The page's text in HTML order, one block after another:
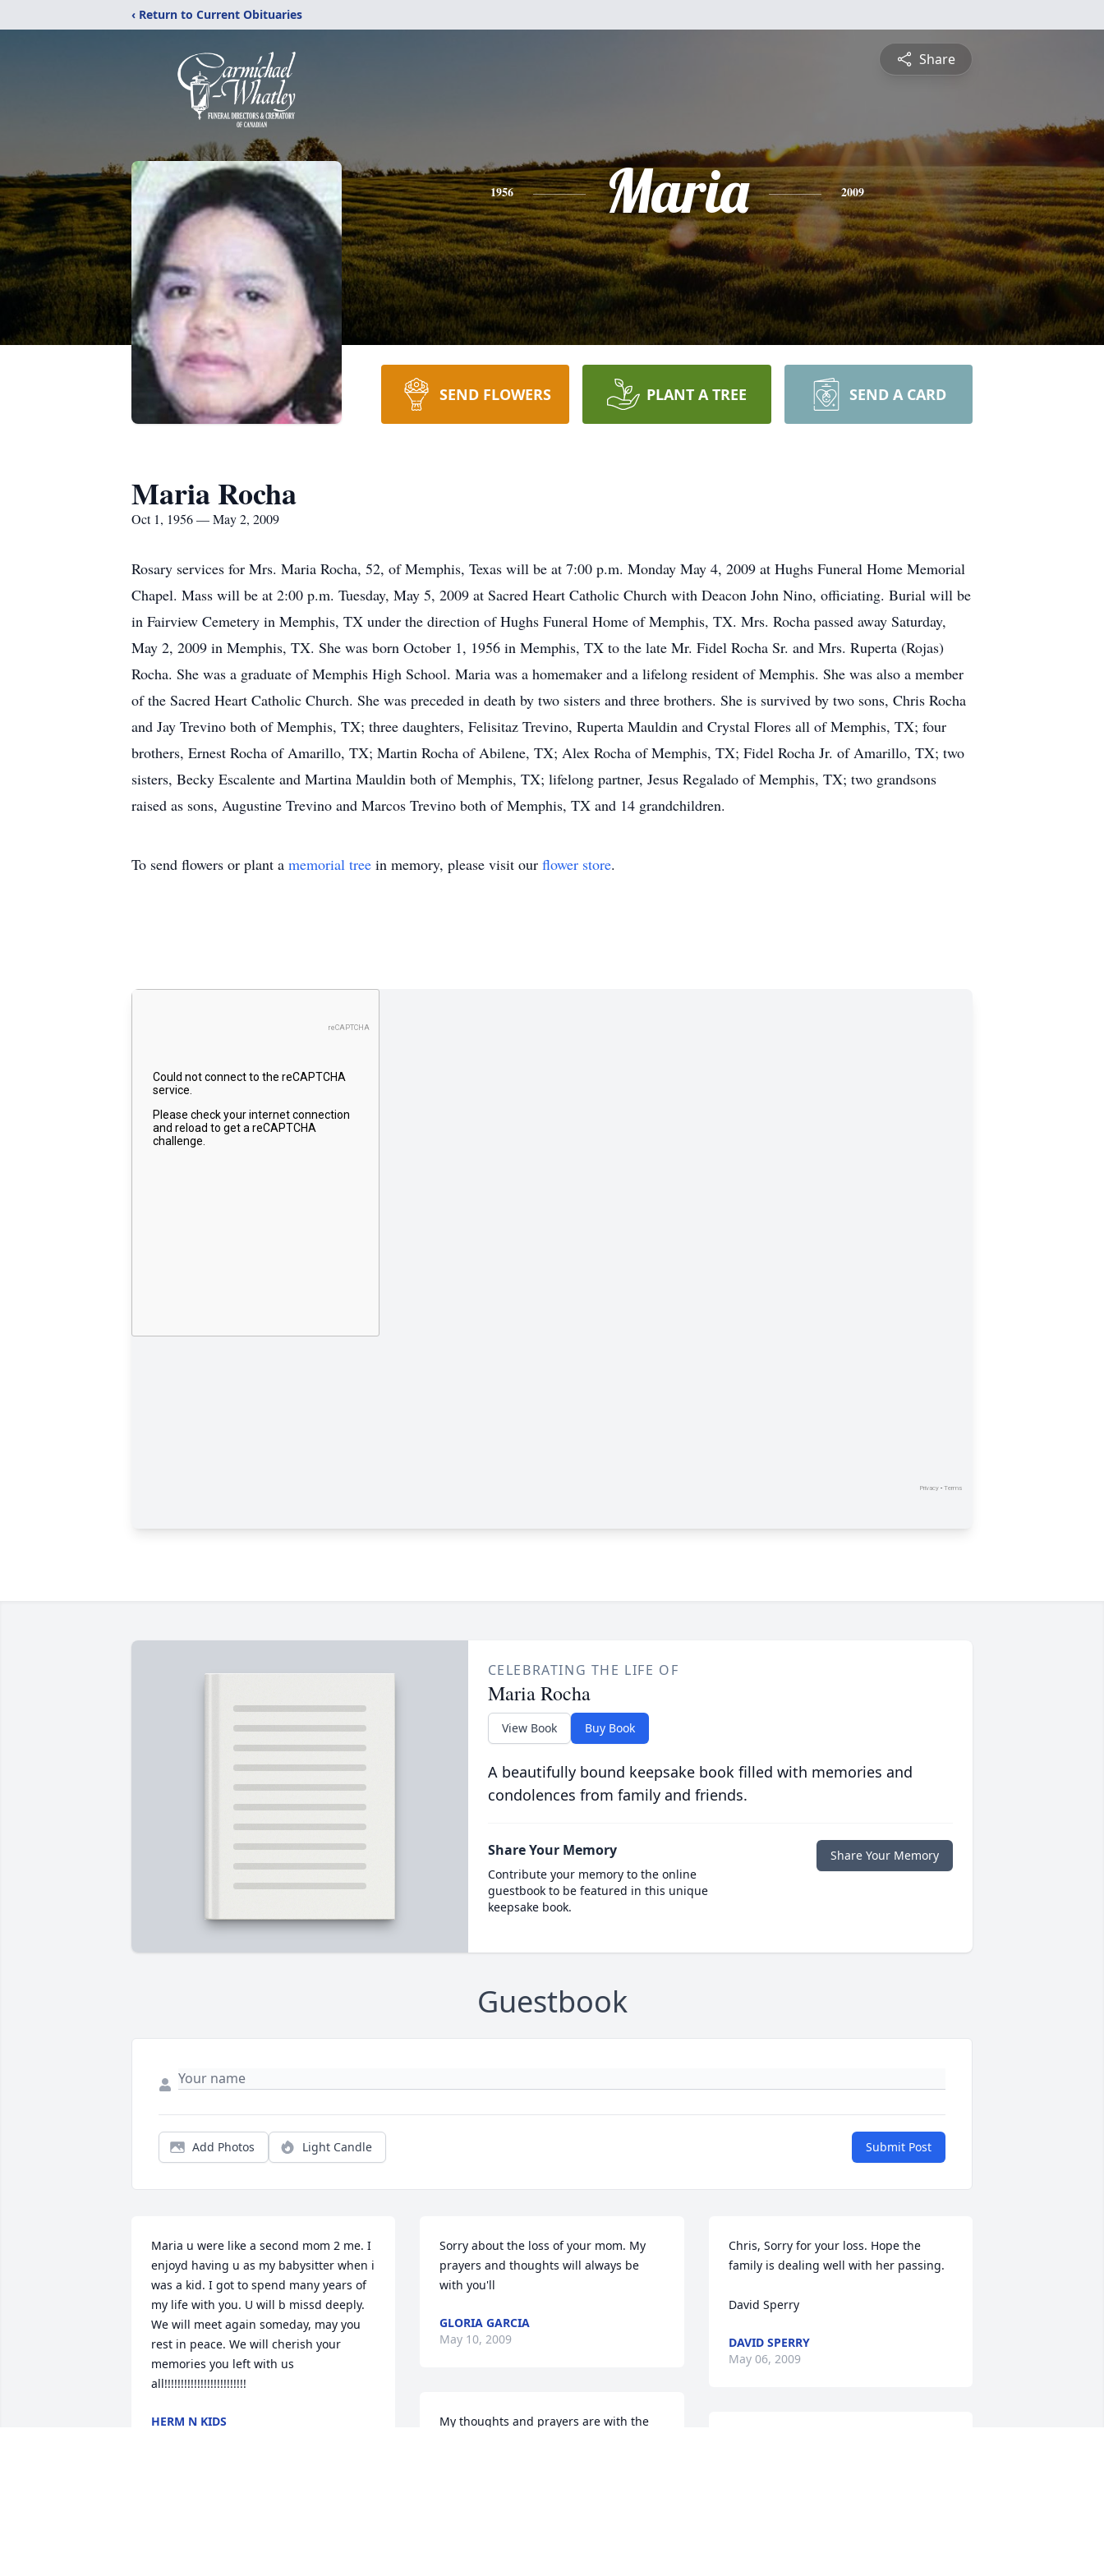
‹ Return to Current Obituaries
Share
1956 Maria 2009
SEND FLOWERS PLANT A TREE SEND A CARD
Maria Rocha
Oct 1, 1956 — May 2, 2009
Rosary services for Mrs. Maria Rocha, 52, of Memphis, Texas will be at 7:00 p.m. Monday May 4, 2009 at Hughs Funeral Home Memorial
Chapel. Mass will be at 2:00 p.m. Tuesday, May 5, 2009 at Sacred Heart Catholic Church with Deacon John Nino, officiating. Burial will be
in Fairview Cemetery in Memphis, TX under the direction of Hughs Funeral Home of Memphis, TX. Mrs. Rocha passed away Saturday,
May 2, 2009 in Memphis, TX. She was born October 1, 1956 in Memphis, TX to the late Mr. Fidel Rocha Sr. and Mrs. Ruperta (Rojas)
Rocha. She was a graduate of Memphis High School. Maria was a homemaker and a lifelong resident of Memphis. She was also a member
of the Sacred Heart Catholic Church. She was preceded in death by two sisters and three brothers. She is survived by two sons, Chris Rocha
and Jay Trevino both of Memphis, TX; three daughters, Felisitaz Trevino, Ruperta Mauldin and Crystal Flores all of Memphis, TX; four
brothers, Ernest Rocha of Amarillo, TX; Martin Rocha of Abilene, TX; Alex Rocha of Memphis, TX; Fidel Rocha Jr. of Amarillo, TX; two
sisters, Becky Escalente and Martina Mauldin both of Memphis, TX; lifelong partner, Jesus Regalado of Memphis, TX; two grandsons
raised as sons, Augustine Trevino and Marcos Trevino both of Memphis, TX and 14 grandchildren.
To send flowers or plant a memorial tree in memory, please visit our flower store.
CELEBRATING THE LIFE OF
Maria Rocha
View Book Buy Book
A beautifully bound keepsake book filled with memories and
condolences from family and friends.
Share Your Memory
Contribute your memory to the online
guestbook to be featured in this unique
keepsake book.
Share Your Memory
Guestbook
Add Photos Light Candle Submit Post
Maria u were like a second mom 2 me. I
enjoyd having u as my babysitter when i
was a kid. I got to spend many years of
my life with you. U will b missd deeply.
We will meet again someday, may you
rest in peace. We will cherish your
memories you left with us
all!!!!!!!!!!!!!!!!!!!!!!!!!
HERM N KIDS
Sorry about the loss of your mom. My
prayers and thoughts will always be
with you'll
GLORIA GARCIA
May 10, 2009
My thoughts and prayers are with the
Chris, Sorry for your loss. Hope the
family is dealing well with her passing.
David Sperry
DAVID SPERRY
May 06, 2009